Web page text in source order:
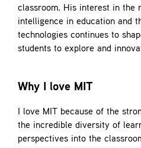
classroom. His interest in the
intelligence in education and
technologies continues to
students to explore and
Why I love MIT
I love MIT because of the
the incredible diversity of
perspectives into the